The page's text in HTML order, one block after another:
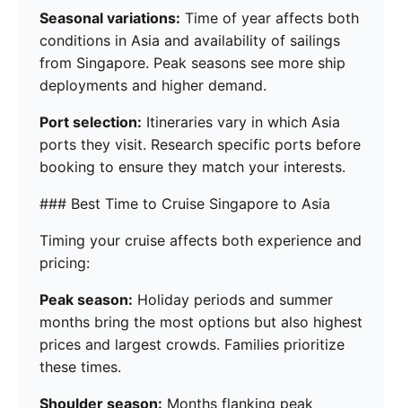
Seasonal variations: Time of year affects both
conditions in Asia and availability of sailings
from Singapore. Peak seasons see more ship
deployments and higher demand.
Port selection: Itineraries vary in which Asia
ports they visit. Research specific ports before
booking to ensure they match your interests.
### Best Time to Cruise Singapore to Asia
Timing your cruise affects both experience and
pricing:
Peak season: Holiday periods and summer
months bring the most options but also highest
prices and largest crowds. Families prioritize
these times.
Shoulder season: Months flanking peak